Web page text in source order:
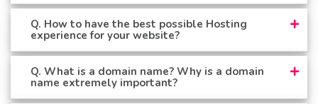
Q. How to have the best possible Hosting
experience for your website?
Q. What is a domain name? Why is a domain
name extremely important?